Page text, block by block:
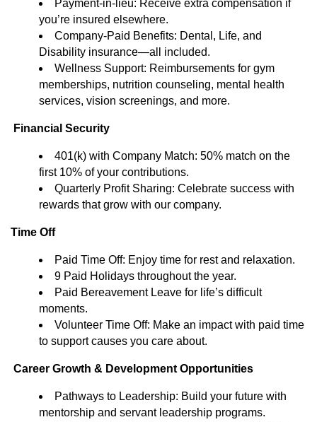
Payment-in-lieu: Receive extra compensation if
you’re insured elsewhere.
Company-Paid Benefits: Dental, Life, and
Disability insurance—all included.
Wellness Support: Reimbursements for gym
memberships, nutrition counseling, mental health
services, vision screenings, and more.
Financial Security
401(k) with Company Match: 50% match on the
first 10% of your contributions.
Quarterly Profit Sharing: Celebrate success with
rewards that grow with our company.
Time Off
Paid Time Off: Enjoy time for rest and relaxation.
9 Paid Holidays throughout the year.
Paid Bereavement Leave for life’s difficult
moments.
Volunteer Time Off: Make an impact with paid time
to support causes you care about.
Career Growth & Development Opportunities
Pathways to Leadership: Build your future with
mentorship and servant leadership programs.